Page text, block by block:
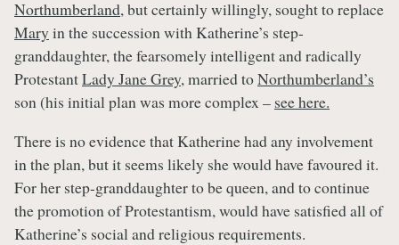
Northumberland, but certainly willingly, sought to replace
Mary in the succession with Katherine’s step-
granddaughter, the fearsomely intelligent and radically
ProtestantLady Jane Grey, married toNorthumberland’s
son (his initial plan was more complex – see here.
There is no evidence that Katherine had any involvement
in the plan, but it seems likely she would have favoured it.
For her step-granddaughter to be queen, and to continue
the promotion of Protestantism, would have satisfied all of
Katherine’s social and religious requirements.